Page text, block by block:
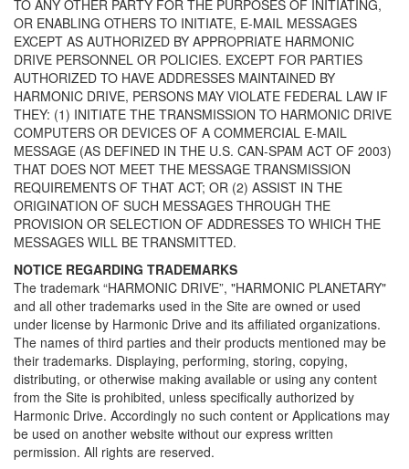
TO ANY OTHER PARTY FOR THE PURPOSES OF INITIATING,
OR ENABLING OTHERS TO INITIATE, E-MAIL MESSAGES
EXCEPT AS AUTHORIZED BY APPROPRIATE HARMONIC
DRIVE PERSONNEL OR POLICIES. EXCEPT FOR PARTIES
AUTHORIZED TO HAVE ADDRESSES MAINTAINED BY
HARMONIC DRIVE, PERSONS MAY VIOLATE FEDERAL LAW IF
THEY: (1) INITIATE THE TRANSMISSION TO HARMONIC DRIVE
COMPUTERS OR DEVICES OF A COMMERCIAL E-MAIL
MESSAGE (AS DEFINED IN THE U.S. CAN-SPAM ACT OF 2003)
THAT DOES NOT MEET THE MESSAGE TRANSMISSION
REQUIREMENTS OF THAT ACT; OR (2) ASSIST IN THE
ORIGINATION OF SUCH MESSAGES THROUGH THE
PROVISION OR SELECTION OF ADDRESSES TO WHICH THE
MESSAGES WILL BE TRANSMITTED.
NOTICE REGARDING TRADEMARKS
The trademark “HARMONIC DRIVE”, "HARMONIC PLANETARY"
and all other trademarks used in the Site are owned or used
under license by Harmonic Drive and its affiliated organizations.
The names of third parties and their products mentioned may be
their trademarks. Displaying, performing, storing, copying,
distributing, or otherwise making available or using any content
from the Site is prohibited, unless specifically authorized by
Harmonic Drive. Accordingly no such content or Applications may
be used on another website without our express written
permission. All rights are reserved.